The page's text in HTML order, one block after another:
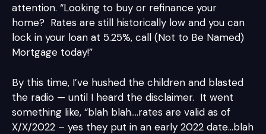
attention. “Looking to buy or refinance your
home? Rates are still historically low and you can
lock in your loan at 5.25%, call (Not to Be Named)
Mortgage today!”
By this time, I’ve hushed the children and blasted
the radio — until I heard the disclaimer. It went
something like, “blah blah….rates are valid as of
X/X/2022 – yes they put in an early 2022 date…blah